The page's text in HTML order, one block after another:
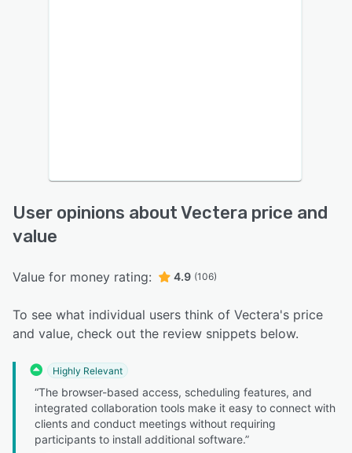
User opinions about Vectera price and
value
Value for money rating: 4.9 (106)
To see what individual users think of Vectera's price
and value, check out the review snippets below.
Highly Relevant
“The browser-based access, scheduling features, and
integrated collaboration tools make it easy to connect with
clients and conduct meetings without requiring
participants to install additional software.”